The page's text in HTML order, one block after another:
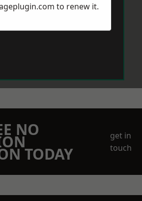
NO
TODAY
get in
touch
to renew it.